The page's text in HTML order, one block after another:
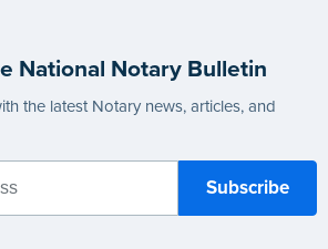
National Notary Bulletin
the latest Notary news, articles, and